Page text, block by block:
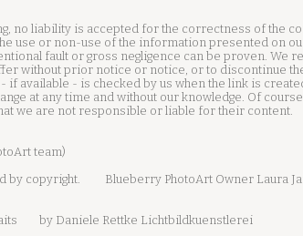
no liability is accepted for the correctness of the
use or non-use of the information presented on
fault or gross negligence can be proven. We
without prior notice or notice, or to discontinue
if available - is checked by us when the link is
at any time and without our knowledge. Of
we are not responsible or liable for their content.
team)
by copyright.
Blueberry PhotoArt Owner Laura
by Daniele Rettke Lichtbildkuenstlerei